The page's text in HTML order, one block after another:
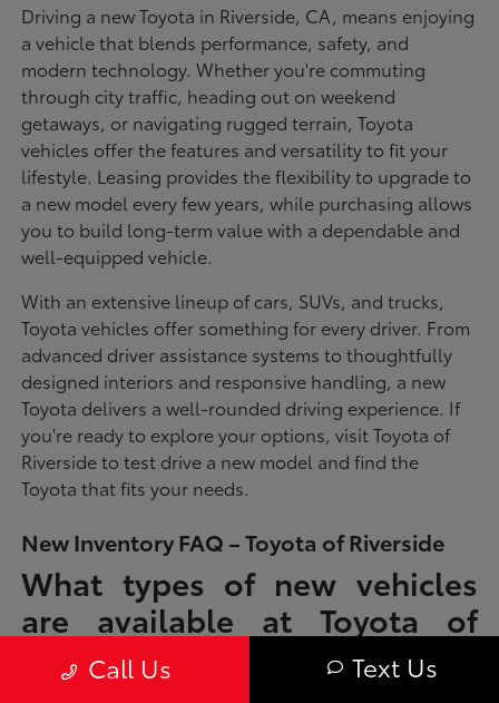
Driving a new Toyota in Riverside, CA, means enjoying
a vehicle that blends performance, safety, and
modern technology. Whether you're commuting
through city traffic, heading out on weekend
getaways, or navigating rugged terrain, Toyota
vehicles offer the features and versatility to fit your
lifestyle. Leasing provides the flexibility to upgrade to
a new model every few years, while purchasing allows
you to build long-term value with a dependable and
well-equipped vehicle.
With an extensive lineup of cars, SUVs, and trucks,
Toyota vehicles offer something for every driver. From
advanced driver assistance systems to thoughtfully
designed interiors and responsive handling, a new
Toyota delivers a well-rounded driving experience. If
you're ready to explore your options, visit Toyota of
Riverside to test drive a new model and find the
Toyota that fits your needs.
New Inventory FAQ – Toyota of Riverside
What types of new vehicles
are available at Toyota of
Riverside?
Call Us Text Us